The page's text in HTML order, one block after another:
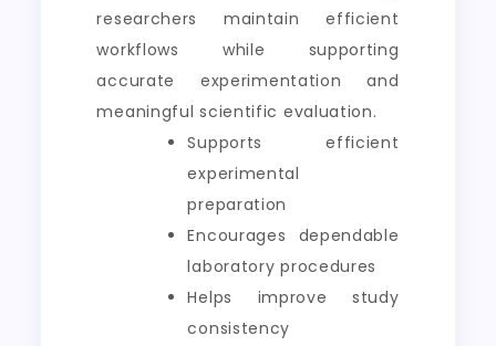
researchers maintain efficient
workflows while supporting
accurate experimentation and
meaningful scientific evaluation.
Supports efficient
experimental
preparation
Encourages dependable
laboratory procedures
Helps improve study
consistency